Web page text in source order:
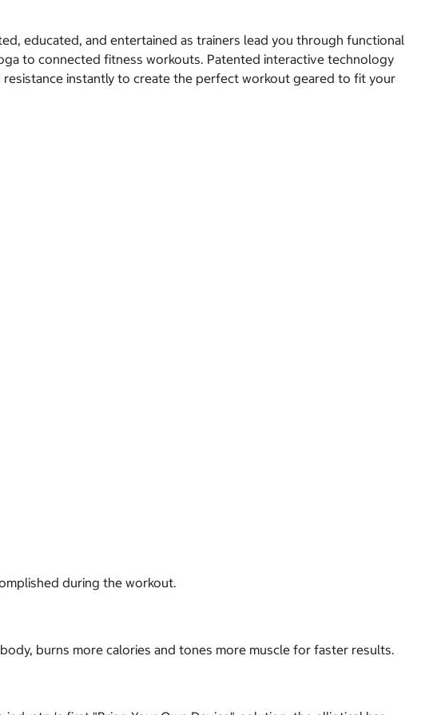
educated, and entertained as trainers lead you through functional
to connected fitness workouts. Patented interactive technology
instantly to create the perfect workout geared to fit your
during the workout.
burns more calories and tones more muscle for faster results.